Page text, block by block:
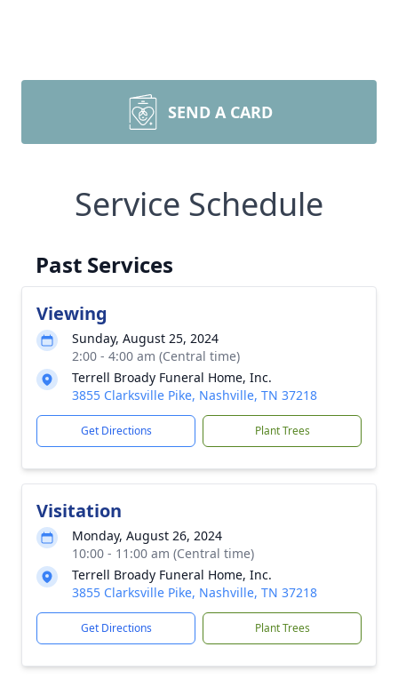
SEND A CARD
Service Schedule
Past Services
Viewing
Sunday, August 25, 2024
2:00 - 4:00 am (Central time)
Terrell Broady Funeral Home, Inc.
3855 Clarksville Pike, Nashville, TN 37218
Get Directions Plant Trees
Visitation
Monday, August 26, 2024
10:00 - 11:00 am (Central time)
Terrell Broady Funeral Home, Inc.
3855 Clarksville Pike, Nashville, TN 37218
Get Directions Plant Trees